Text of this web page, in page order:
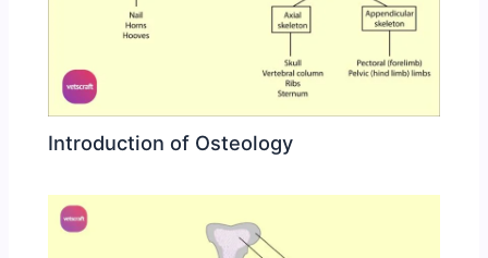
Introduction of Osteology